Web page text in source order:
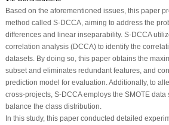
Based on the aforementioned issues, this paper
method called S-DCCA, aiming to address the
differences and linear inseparability. S-DCCA
correlation analysis (DCCA) to identify the
datasets. By doing so, this paper obtains the
subset and eliminates redundant features, and
prediction model for evaluation. Additionally, to
cross-projects, S-DCCA employs the SMOTE
balance the class distribution.
In this study, this paper conducted detailed